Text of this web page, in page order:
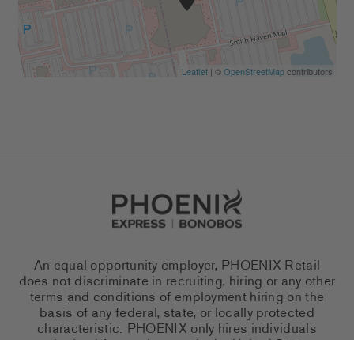
Leaflet| ©OpenStreetMapcontributors
Go to Careers homepage
An equal opportunity employer, PHOENIX Retail
does not discriminate in recruiting, hiring or any other
terms and conditions of employment hiring on the
basis of any federal, state, or locally protected
characteristic. PHOENIX only hires individuals